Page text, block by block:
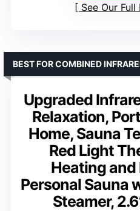
See Our
Upgraded
Relaxation,
Home, Sauna
Red Light
Heating and
Personal Sauna
Steamer,
BEST FOR COMBINED